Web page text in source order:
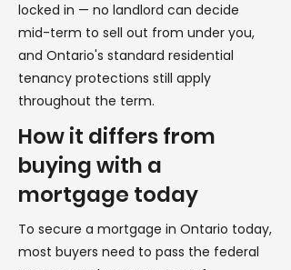
locked in — no landlord can decide
mid-term to sell out from under you,
and Ontario's standard residential
tenancy protections still apply
throughout the term.
How it differs from
buying with a
mortgage today
To secure a mortgage in Ontario today,
most buyers need to pass the federal